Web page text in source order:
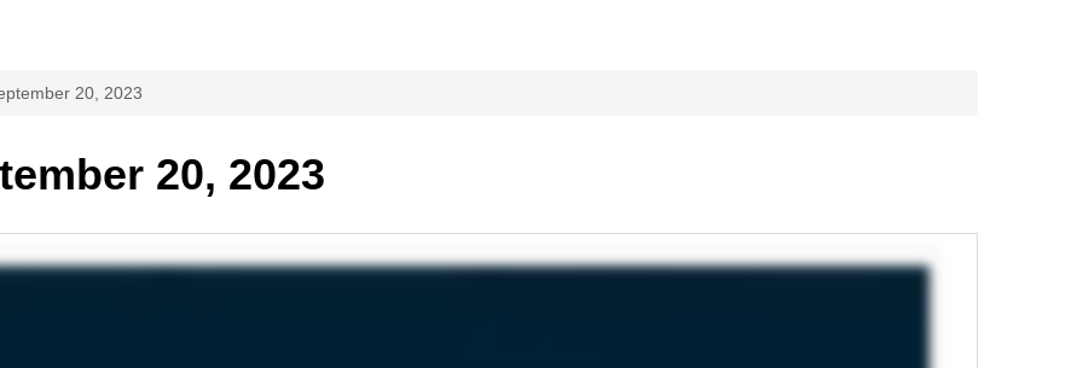
20, 2023
20, 2023